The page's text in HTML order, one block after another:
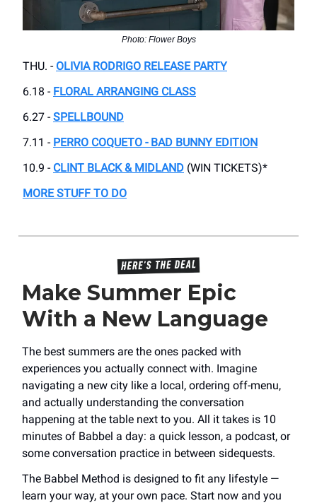
Photo: Flower Boys
THU. - OLIVIA RODRIGO RELEASE PARTY
6.18 - FLORAL ARRANGING CLASS
6.27 - SPELLBOUND
7.11 - PERRO COQUETO - BAD BUNNY EDITION
10.9 - CLINT BLACK & MIDLAND (WIN TICKETS)*
MORE STUFF TO DO
Make Summer Epic
With a New Language
The best summers are the ones packed with
experiences you actually connect with. Imagine
navigating a new city like a local, ordering off-menu,
and actually understanding the conversation
happening at the table next to you. All it takes is 10
minutes of Babbel a day: a quick lesson, a podcast, or
some conversation practice in between sidequests.
The Babbel Method is designed to fit any lifestyle —
learn your way, at your own pace. Start now and you